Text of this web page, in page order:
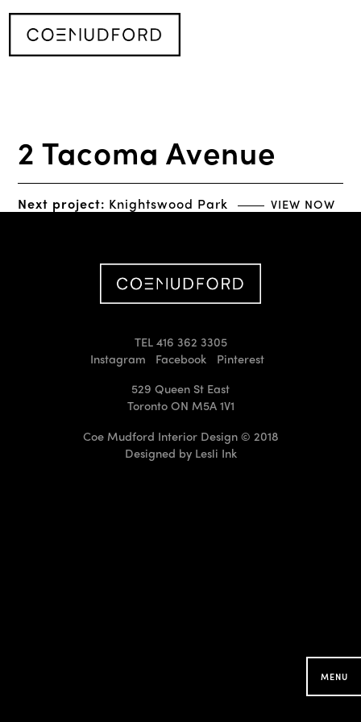
MENU
2 Tacoma Avenue
Next project: Knightswood Park VIEW NOW
TEL 416 362 3305
Instagram
Facebook
Pinterest
529 Queen St East
Toronto ON M5A 1V1
Coe Mudford Interior Design © 2018
Designed by Lesli Ink